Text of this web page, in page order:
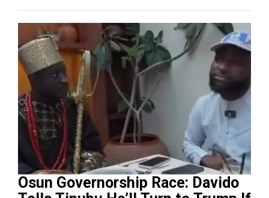
Osun Governorship Race: Davido